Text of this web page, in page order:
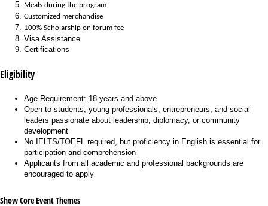
Meals during the program
Customized merchandise
100% Scholarship on forum fee
Visa Assistance
Certifications
Eligibility
Age Requirement: 18 years and above
Open to students, young professionals, entrepreneurs, and social
leaders passionate about leadership, diplomacy, or community
development
No IELTS/TOEFL required, but proficiency in English is essential for
participation and comprehension
Applicants from all academic and professional backgrounds are
encouraged to apply
Show Core Event Themes